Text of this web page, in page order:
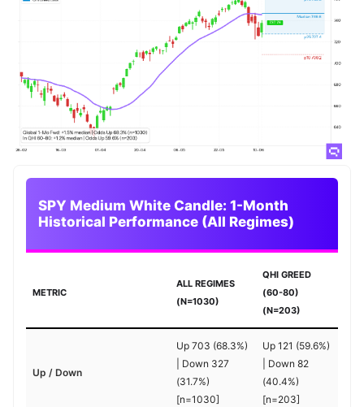
SPY Medium White Candle: 1-Month
Historical Performance (All Regimes)
METRIC
ALL REGIMES
(N=1030)
QHI GREED
(60-80)
(N=203)
Up / Down
Up 703 (68.3%)
| Down 327
(31.7%)
[n=1030]
Up 121 (59.6%)
| Down 82
(40.4%)
[n=203]